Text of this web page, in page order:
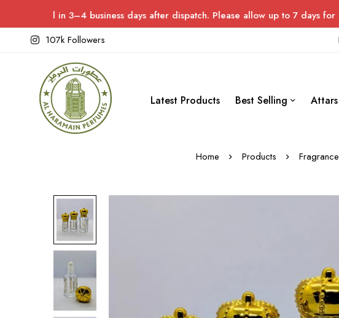
in 3–4 business days after dispatch. Please allow up to 7 days for delivery.
107k Followers
Latest Products Best Selling Attars
Home Products